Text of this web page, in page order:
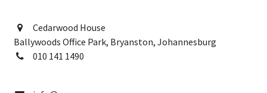
Cedarwood House
Ballywoods Office Park, Bryanston, Johannesburg
010 141 1490